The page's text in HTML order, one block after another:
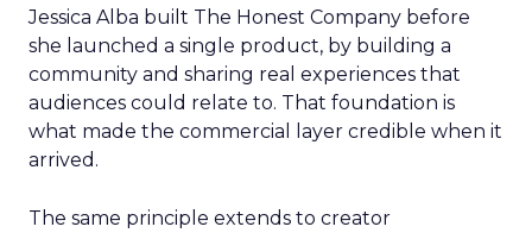
Jessica Alba built The Honest Company before
she launched a single product, by building a
community and sharing real experiences that
audiences could relate to. That foundation is
what made the commercial layer credible when it
arrived.
The same principle extends to creator